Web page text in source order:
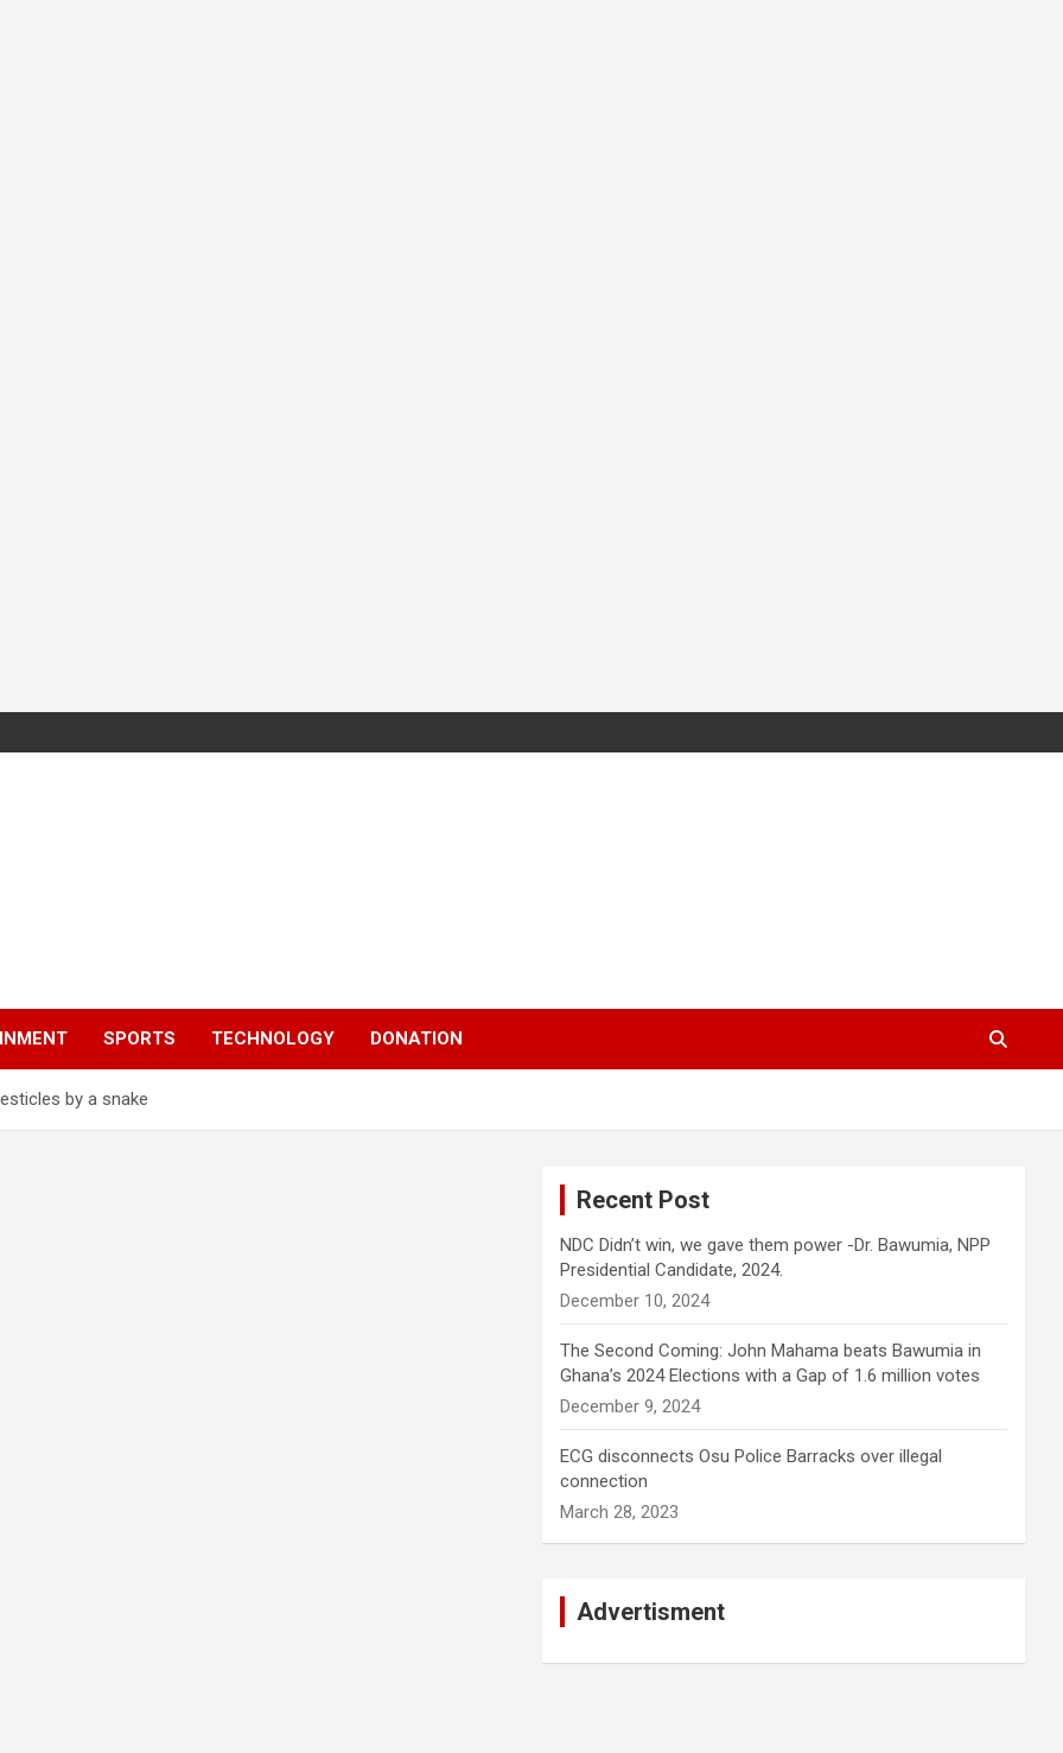
SPORTS TECHNOLOGY DONATION
by a snake
Recent Post
NDC Didn’t win, we gave them power -Dr. Bawumia, NPP
Presidential Candidate, 2024.
December 10, 2024
The Second Coming: John Mahama beats Bawumia in
Ghana’s 2024 Elections with a Gap of 1.6 million votes
December 9, 2024
ECG disconnects Osu Police Barracks over illegal
connection
March 28, 2023
Advertisment